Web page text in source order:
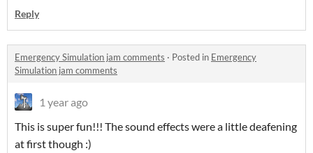
Reply
Emergency Simulation jam comments · Posted in Emergency
Simulation jam comments
1 year ago
This is super fun!!! The sound effects were a little deafening
at first though :)